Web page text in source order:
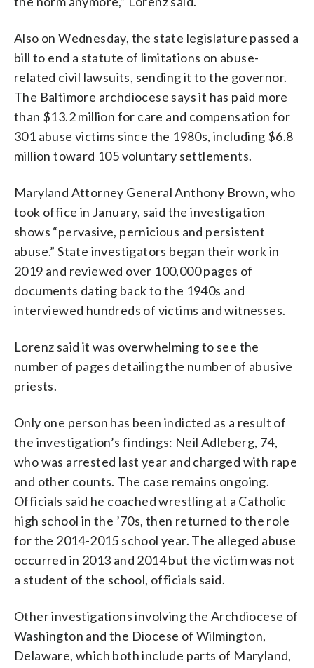
Also on Wednesday, the state legislature passed a
bill to end a statute of limitations on abuse-
related civil lawsuits, sending it to the governor.
The Baltimore archdiocese says it has paid more
than $13.2 million for care and compensation for
301 abuse victims since the 1980s, including $6.8
million toward 105 voluntary settlements.
Maryland Attorney General Anthony Brown, who
took office in January, said the investigation
shows “pervasive, pernicious and persistent
abuse.” State investigators began their work in
2019 and reviewed over 100,000 pages of
documents dating back to the 1940s and
interviewed hundreds of victims and witnesses.
Lorenz said it was overwhelming to see the
number of pages detailing the number of abusive
priests.
Only one person has been indicted as a result of
the investigation’s findings: Neil Adleberg, 74,
who was arrested last year and charged with rape
and other counts. The case remains ongoing.
Officials said he coached wrestling at a Catholic
high school in the ’70s, then returned to the role
for the 2014-2015 school year. The alleged abuse
occurred in 2013 and 2014 but the victim was not
a student of the school, officials said.
Other investigations involving the Archdiocese of
Washington and the Diocese of Wilmington,
Delaware, which both include parts of Maryland,